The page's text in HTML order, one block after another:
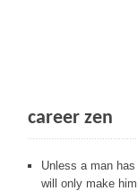
career zen
Unless a man
will only make